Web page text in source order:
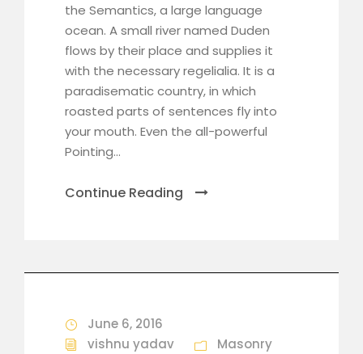
the Semantics, a large language
ocean. A small river named Duden
flows by their place and supplies it
with the necessary regelialia. It is a
paradisematic country, in which
roasted parts of sentences fly into
your mouth. Even the all-powerful
Pointing...
Continue Reading
June 6, 2016
vishnu yadav
Masonry